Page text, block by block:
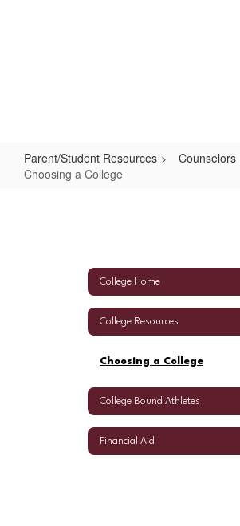
Parent/Student Resources Counselors
Choosing a College
College Home
College Resources
Choosing a College
College Bound Athletes
Financial Aid